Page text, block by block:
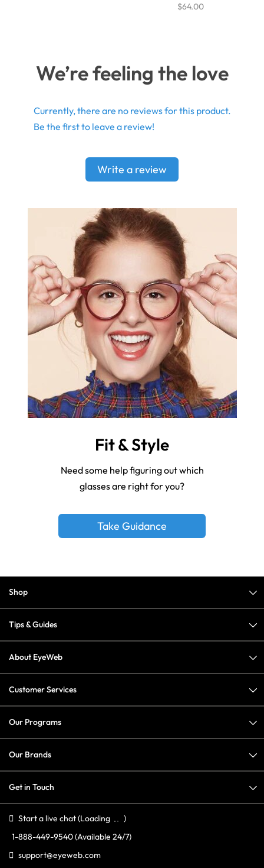
$64.00
We’re feeling the love
Currently, there are no reviews for this product.
Be the first to leave a review!
Write a review
Fit & Style
Need some help figuring out which
glasses are right for you?
Take Guidance
Shop
Tips & Guides
About EyeWeb
Customer Services
Our Programs
Our Brands
Get in Touch
Start a live chat(Loading
)
1-888-449-9540(Available 24/7)
support@eyeweb.com